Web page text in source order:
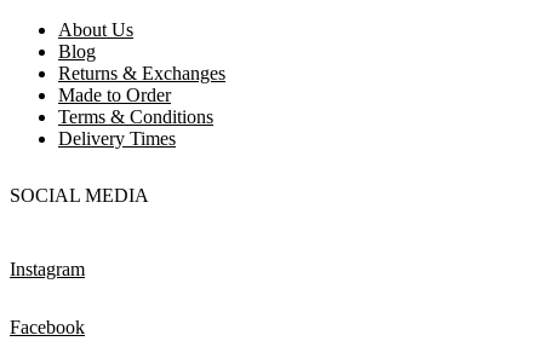
About Us
Blog
Returns & Exchanges
Made to Order
Terms & Conditions
Delivery Times
SOCIAL MEDIA
Instagram
Facebook